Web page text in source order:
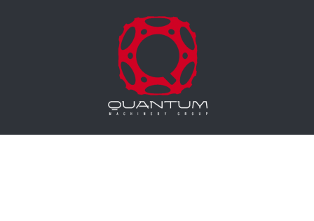
Equipment Leasing
Business Financing
Vendor Programs